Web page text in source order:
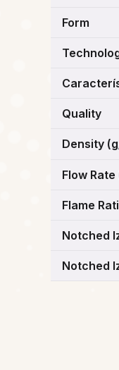
Form
Quality
Density
Flow
Flame
Notched
Notched